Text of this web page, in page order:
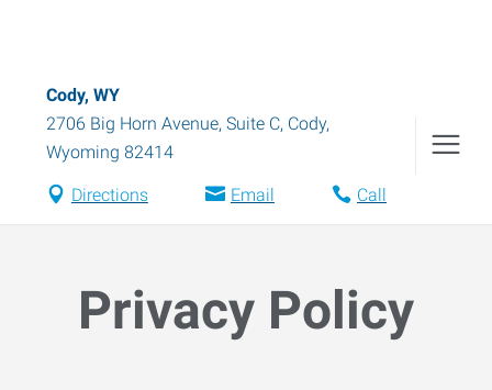
Cody, WY
2706 Big Horn Avenue, Suite C, Cody,
Wyoming 82414
Directions Email Call
Privacy Policy